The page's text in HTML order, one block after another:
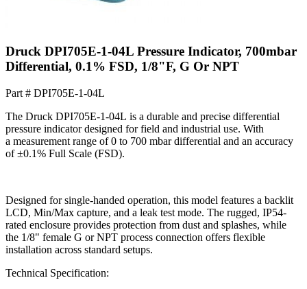
Druck DPI705E-1-04L Pressure Indicator, 700mbar
Differential, 0.1% FSD, 1/8"F, G Or NPT
Part # DPI705E-1-04L
The Druck DPI705E-1-04L is a durable and precise differential
pressure indicator designed for field and industrial use. With
a measurement range of 0 to 700 mbar differential and an accuracy
of ±0.1% Full Scale (FSD).
Designed for single-handed operation, this model features a backlit
LCD, Min/Max capture, and a leak test mode. The rugged, IP54-
rated enclosure provides protection from dust and splashes, while
the 1/8" female G or NPT process connection offers flexible
installation across standard setups.
Technical Specification: